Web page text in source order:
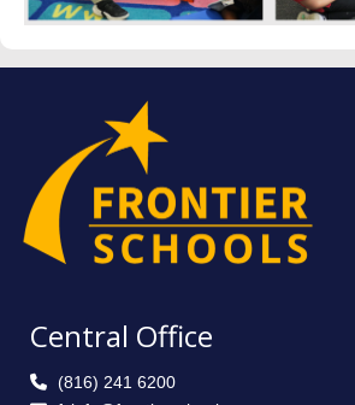
Central Office
(816) 241 6200